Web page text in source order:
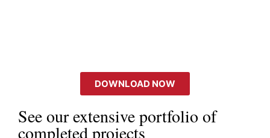
DOWNLOAD NOW
See our extensive portfolio of
completed projects